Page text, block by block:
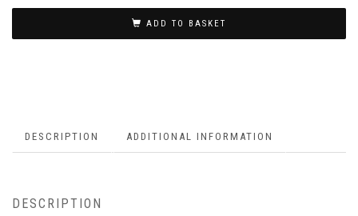
ADD TO BASKET
DESCRIPTION ADDITIONAL INFORMATION
DESCRIPTION